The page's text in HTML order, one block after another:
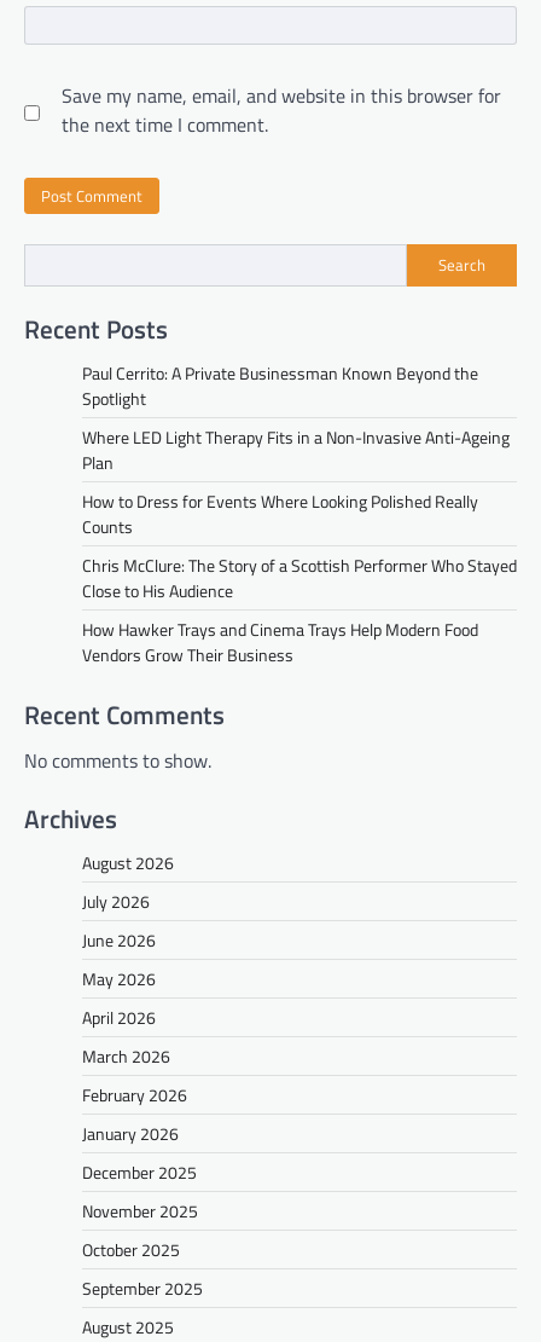
Save my name, email, and website in this browser for
the next time I comment.
Search
Recent Posts
Paul Cerrito: A Private Businessman Known Beyond the
Spotlight
Where LED Light Therapy Fits in a Non-Invasive Anti-Ageing
Plan
How to Dress for Events Where Looking Polished Really
Counts
Chris McClure: The Story of a Scottish Performer Who Stayed
Close to His Audience
How Hawker Trays and Cinema Trays Help Modern Food
Vendors Grow Their Business
Recent Comments
No comments to show.
Archives
August 2026
July 2026
June 2026
May 2026
April 2026
March 2026
February 2026
January 2026
December 2025
November 2025
October 2025
September 2025
August 2025